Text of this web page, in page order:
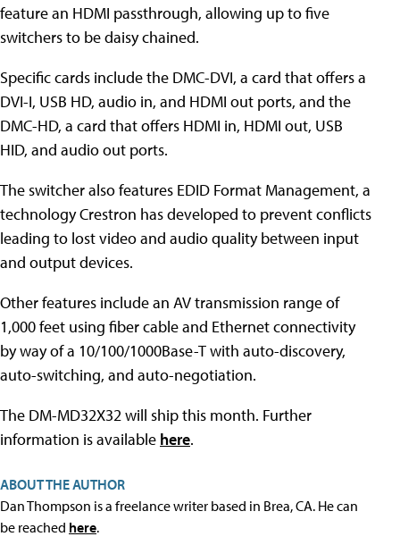
feature an HDMI passthrough, allowing up to five
switchers to be daisy chained.
Specific cards include the DMC-DVI, a card that offers a
DVI-I, USB HD, audio in, and HDMI out ports, and the
DMC-HD, a card that offers HDMI in, HDMI out, USB
HID, and audio out ports.
The switcher also features EDID Format Management, a
technology Crestron has developed to prevent conflicts
leading to lost video and audio quality between input
and output devices.
Other features include an AV transmission range of
1,000 feet using fiber cable and Ethernet connectivity
by way of a 10/100/1000Base-T with auto-discovery,
auto-switching, and auto-negotiation.
The DM-MD32X32 will ship this month. Further
information is available here.
ABOUT THE AUTHOR
Dan Thompson is a freelance writer based in Brea, CA. He can
be reached here.